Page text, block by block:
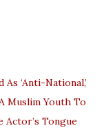
‘Anti-National,’
Muslim Youth To
Actor’s Tongue